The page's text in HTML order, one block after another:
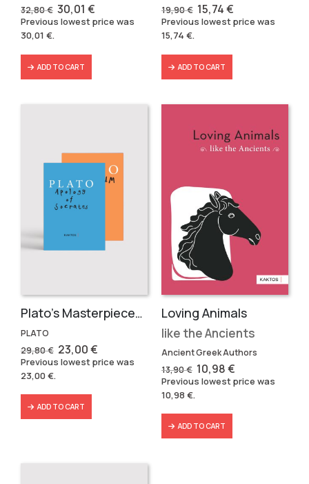
32,80€ Original
price
was:
30,01 €Current
price
is:
Previous lowest price was
30,01 €.
ADD TO CART
19,90€ Original
price
was:
15,74€Current
price
is:
Previous lowest price was
15,74 €.
ADD TO CART
Plato’s Masterpieces (2 volumes)
PLATO
29,80€ Original
price
was:
23,00€Current
price
is:
Previous lowest price was
23,00€.
ADD TO CART
Loving Animals
like the Ancients
Ancient Greek Authors
13,90€ Original
price
was:
10,98€Current
price
is:
Previous lowest price was
10,98 €.
ADD TO CART